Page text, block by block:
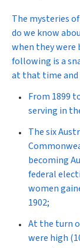
The mysteries
do we know
when they were
following is a
at that time and
From 1899
serving in
The six
becoming
federal
women
1902;
At the turn
were high